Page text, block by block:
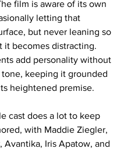
film is aware of its own
letting that
but never leaning so
it becomes distracting.
add personality without
keeping it grounded
heightened premise.
cast does a lot to keep
with Maddie Ziegler,
Avantika, Iris Apatow, and